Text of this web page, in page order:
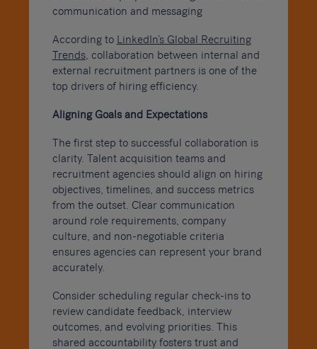
communication and messaging
According to
LinkedIn’s Global Recruiting
Trends, collaboration between internal and
external recruitment partners is one of the
top drivers of hiring efficiency.
Aligning Goals and Expectations
The first step to successful collaboration is
clarity. Talent acquisition teams and
recruitment agencies should align on hiring
objectives, timelines, and success metrics
from the outset. Clear communication
around role requirements, company
culture, and non-negotiable criteria
ensures agencies can represent your brand
accurately.
Consider scheduling regular check-ins to
review candidate feedback, interview
outcomes, and evolving priorities. This
shared accountability fosters trust and